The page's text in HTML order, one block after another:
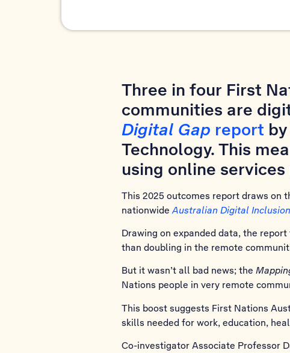
Three in four First
communities are
Digital Gap report
Technology. This
using online
This 2025 outcomes report draws on
nationwideAustralian Digital
Drawing on expanded data, the
than doubling in the remote
But it wasn’t all bad news; the
Nations people in very remote
This boost suggests First Nations
skills needed for work, education,
Co-investigator Associate Professor